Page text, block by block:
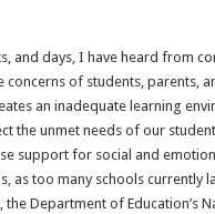
and days, I have heard from
of students, parents,
an inadequate learning
the unmet needs of our
support for social and
as too many schools currently
Department of Education’s